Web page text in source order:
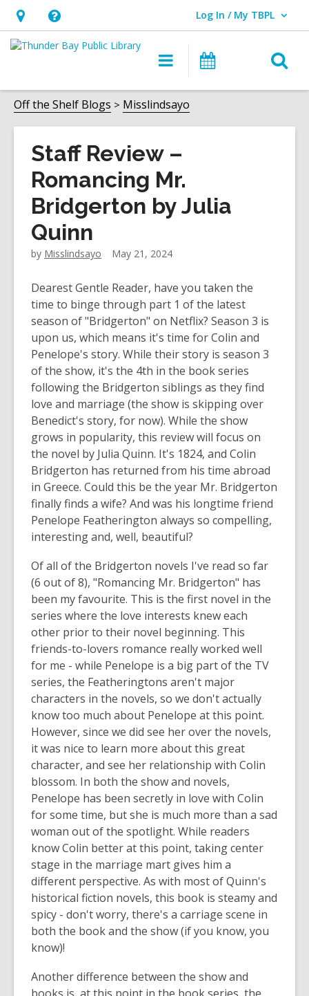
Hours
&
opens
an
overlay
Help,
opens
overlay
Log In / My TBPL
User Log In / My TBPL.
Main
navigation
Programs
Off the Shelf Blogs Misslindsayo
Staff Review –
Romancing Mr.
Bridgerton by Julia
Quinn
by Misslindsayo May 21, 2024
Dearest Gentle Reader, have you taken the
time to binge through part 1 of the latest
season of "Bridgerton" on Netflix? Season 3 is
upon us, which means it's time for Colin and
Penelope's story. While their story is season 3
of the show, it's the 4th in the book series
following the Bridgerton siblings as they find
love and marriage (the show is skipping over
Benedict's story, for now). While the show
grows in popularity, this review will focus on
the novel by Julia Quinn. It's 1824, and Colin
Bridgerton has returned from his time abroad
in Greece. Could this be the year Mr. Bridgerton
finally finds a wife? And was his longtime friend
Penelope Featherington always so compelling,
interesting and, well, beautiful?
Of all of the Bridgerton novels I've read so far
(6 out of 8), "Romancing Mr. Bridgerton" has
been my favourite. This is the first novel in the
series where the love interests knew each
other prior to their novel beginning. This
friends-to-lovers romance really worked well
for me - while Penelope is a big part of the TV
series, the Featheringtons aren't major
characters in the novels, so we don't actually
know too much about Penelope at this point.
However, since we did see her over the novels,
it was nice to learn more about this great
character, and see her relationship with Colin
blossom. In both the show and novels,
Penelope has been secretly in love with Colin
for some time, but she is much more than a sad
woman out of the spotlight. While readers
know Colin better at this point, taking center
stage in the marriage mart gives him a
different perspective. As with most of Quinn's
historical fiction novels, this book is steamy and
spicy - don't worry, there's a carriage scene in
both the book and the show (if you know, you
know)!
Another difference between the show and